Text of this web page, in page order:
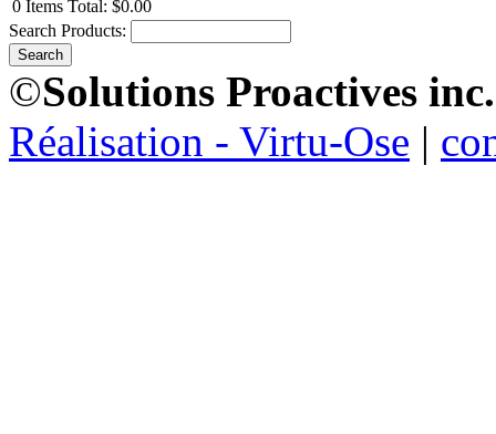
0 Items Total: $0.00
Search Products:
©Solutions Proactives inc.
Réalisation - Virtu-Ose |